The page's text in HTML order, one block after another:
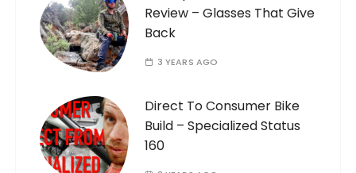
Review – Glasses That Give
Back
3 YEARS AGO
Direct To Consumer Bike
Build – Specialized Status
160